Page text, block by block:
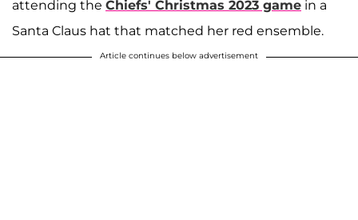
attending the Chiefs' Christmas 2023 game in a
Santa Claus hat that matched her red ensemble.
Article continues below advertisement